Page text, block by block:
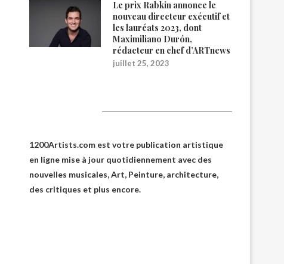
Le prix Rabkin annonce le
nouveau directeur exécutif et
les lauréats 2023, dont
Maximiliano Durón,
rédacteur en chef d’ARTnews
juillet 25, 2023
1200Artists.com est votre publication artistique
en ligne mise à jour quotidiennement avec des
nouvelles musicales, Art, Peinture, architecture,
des critiques et plus encore.